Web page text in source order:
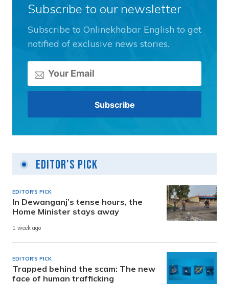
Subscribe to our newsletter
Subscribe to Onlinekhabar English to get
notified of exclusive news stories.
Editor's Pick
EDITOR'S PICK
In Dewanganj’s tense hours, the
Home Minister stays away
1 week ago
EDITOR'S PICK
Trapped behind the scam: The new
face of human trafficking